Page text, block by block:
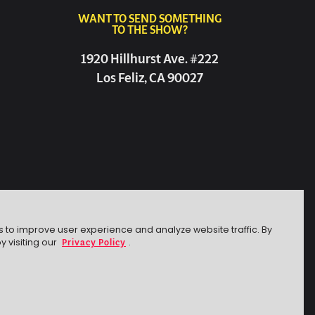
WANT TO SEND SOMETHING
TO THE SHOW?
1920 Hillhurst Ave. #222
Los Feliz, CA 90027
to improve user experience and analyze website traffic. By
visiting our
Privacy Policy .